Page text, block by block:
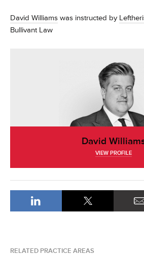
David Williams was instructed by
Bullivant Law
David
VIEW PROFILE
RELATED PRACTICE AREAS